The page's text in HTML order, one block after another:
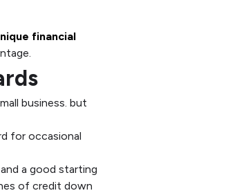
financial
business. but
for occasional
a good starting
of credit down